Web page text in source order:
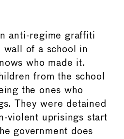
anti-regime graffiti
wall of a school in
who made it.
from the school
the ones who
They were detained
violent uprisings start
government does